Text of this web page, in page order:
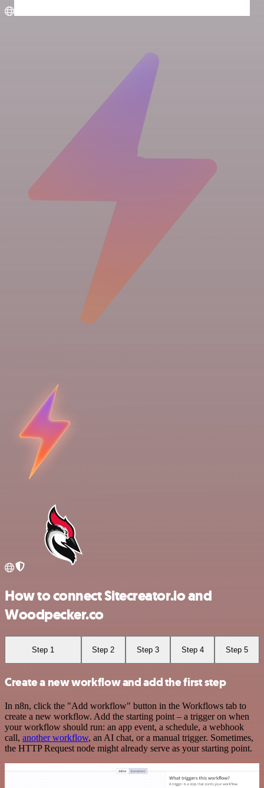
How to connect Sitecreator.io and
Woodpecker.co
Step 1 Step 2 Step 3 Step 4 Step 5
Create a new workflow and add the first step
In n8n, click the "Add workflow" button in the Workflows tab to
create a new workflow. Add the starting point – a trigger on when
your workflow should run: an app event, a schedule, a webhook
call, another workflow, an AI chat, or a manual trigger. Sometimes,
the HTTP Request node might already serve as your starting point.